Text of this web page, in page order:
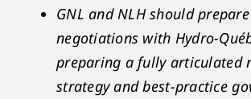
GNL and NLH should
negotiations with Hydro-
preparing a fully articulated
strategy and best-practice